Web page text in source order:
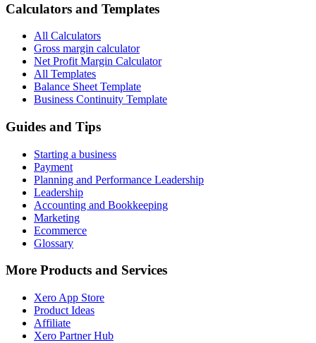
Calculators and Templates
All Calculators
Gross margin calculator
Net Profit Margin Calculator
All Templates
Balance Sheet Template
Business Continuity Template
Guides and Tips
Starting a business
Payment
Planning and Performance Leadership
Leadership
Accounting and Bookkeeping
Marketing
Ecommerce
Glossary
More Products and Services
Xero App Store
Product Ideas
Affiliate
Xero Partner Hub